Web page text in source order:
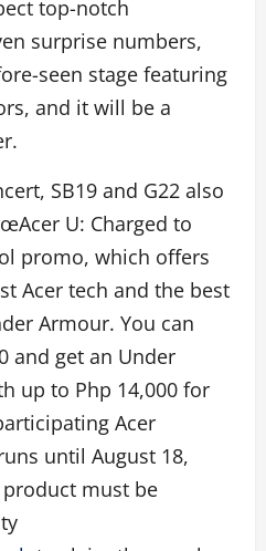
top-notch
surprise numbers,
seen stage featuring
and it will be a
SB19 and G22 also
U: Charged to
promo, which offers
Acer tech and the best
Armour. You can
and get an Under
up to Php 14,000 for
Acer
until August 18,
product must be